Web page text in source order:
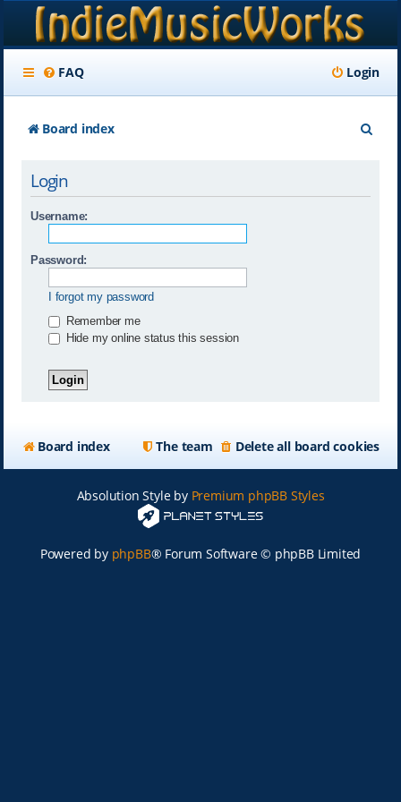
FAQ Login
Board index
Login
Username:
Password:
I forgot my password
Remember me
Hide my online status this session
Board index Delete all board cookies
The team
Absolution Style by Premium phpBB Styles
Powered by phpBB® Forum Software © phpBB Limited